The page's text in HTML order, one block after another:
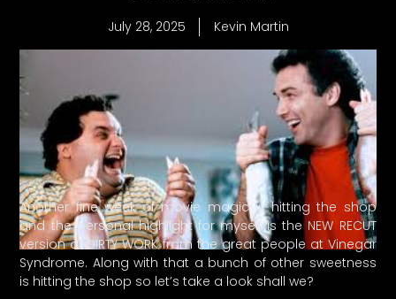
July 28, 2025 Kevin Martin
Another fine week of movie magic is hitting the shop
and the personal highlight for myself is the NEW RECUT
version of DIRTY WORK from the great people at Vinegar
Syndrome. Along with that a bunch of other sweetness
is hitting the shop so let’s take a look shall we?